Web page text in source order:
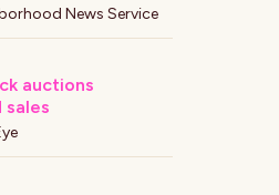
News Service
auctions
sales